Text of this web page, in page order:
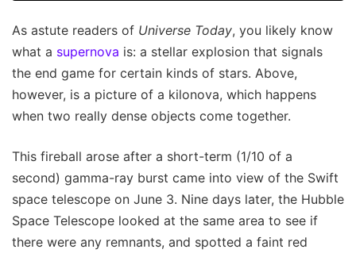
As astute readers of Universe Today, you likely know
what a supernova is: a stellar explosion that signals
the end game for certain kinds of stars. Above,
however, is a picture of a kilonova, which happens
when two really dense objects come together.
This fireball arose after a short-term (1/10 of a
second) gamma-ray burst came into view of the Swift
space telescope on June 3. Nine days later, the Hubble
Space Telescope looked at the same area to see if
there were any remnants, and spotted a faint red